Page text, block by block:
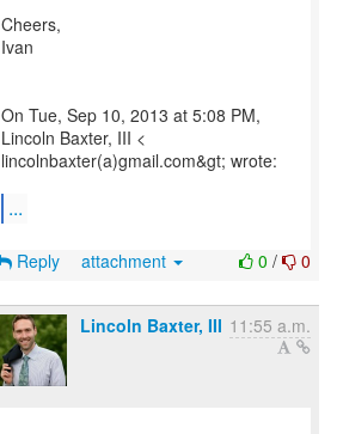
Cheers,
Ivan
On Tue, Sep 10, 2013 at 5:08 PM,
Lincoln Baxter, III <
lincolnbaxter(a)gmail.com&gt; wrote:
...
0 / 0
Reply attachment
Lincoln Baxter, III 11:55 a.m.